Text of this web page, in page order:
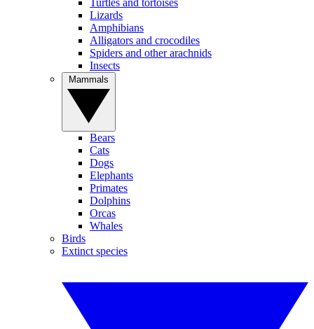
Turtles and tortoises
Lizards
Amphibians
Alligators and crocodiles
Spiders and other arachnids
Insects
Bears
Cats
Dogs
Elephants
Primates
Dolphins
Orcas
Whales
Birds
Extinct species